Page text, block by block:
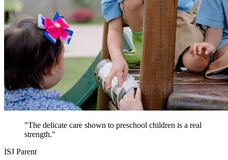
"The delicate care shown to preschool children is a real
strength."
ISJ Parent